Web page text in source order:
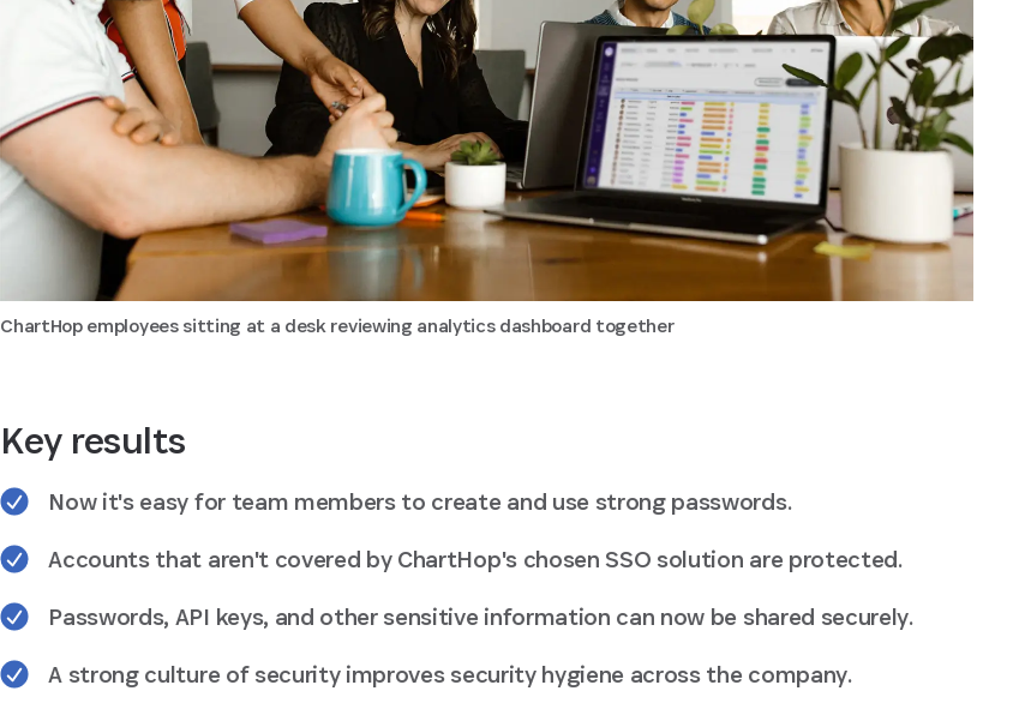
ChartHop employees sitting at a desk reviewing analytics dashboard together
Key results
Now it's easy for team members to create and use strong passwords.
Accounts that aren't covered by ChartHop's chosen SSO solution are protected.
Passwords, API keys, and other sensitive information can now be shared securely.
A strong culture of security improves security hygiene across the company.